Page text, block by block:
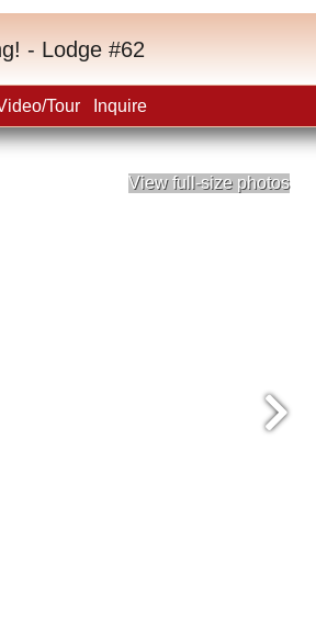
- Lodge #62
Tour Inquire
View full-size photos